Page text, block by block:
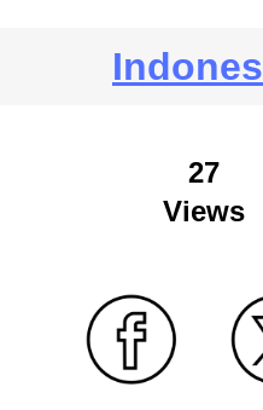
27
Views